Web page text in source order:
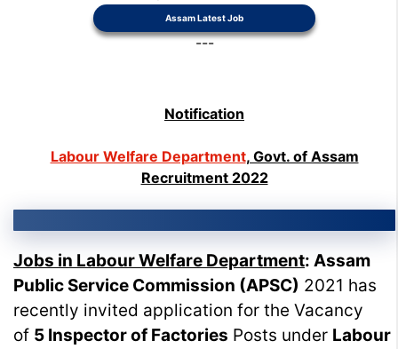
Assam Latest Job
---
Notification
Labour Welfare Department, Govt. of Assam
Recruitment 2022
Jobs in Labour Welfare Department: Assam
Public Service Commission (APSC) 2021 has
recently invited application for the Vacancy
of 5 Inspector of Factories Posts under Labour